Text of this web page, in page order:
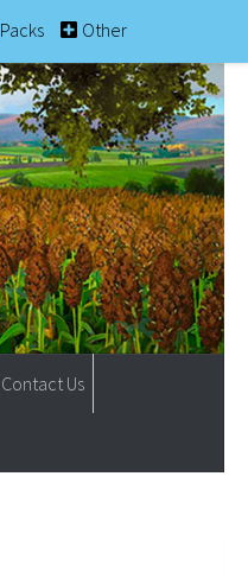
Packs Other
Contact Us